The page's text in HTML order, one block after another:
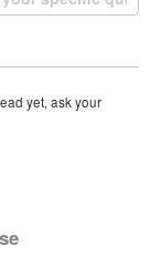
yet, ask your